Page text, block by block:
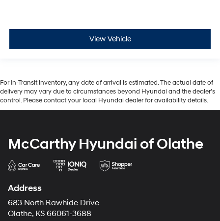
View Vehicle
For In-Transit inventory, any date of arrival is estimated. The actual date of
delivery may vary due to circumstances beyond Hyundai and the dealer’s
control. Please contact your local Hyundai dealer for availability details.
McCarthy Hyundai of Olathe
Address
683 North Rawhide Drive
Olathe, KS 66061-3688